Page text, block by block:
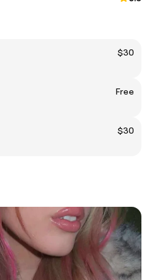
$30
Free
$30